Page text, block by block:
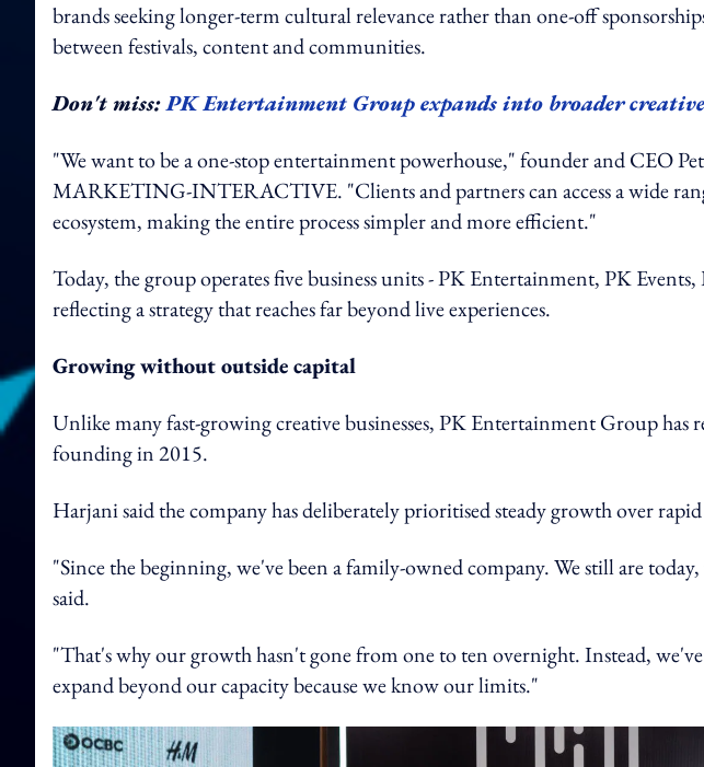
brands seeking longer-term cultural relevance rather than one-off
between festivals, content and communities.
Don't miss:PK Entertainment Group expands into broader creative
"We want to be a one-stop entertainment powerhouse," founder and CEO
MARKETING-INTERACTIVE. "Clients and partners can access a wide
ecosystem, making the entire process simpler and more efficient."
Today, the group operates five business units - PK Entertainment, PK
reflecting a strategy that reaches far beyond live experiences.
Growing without outside capital
Unlike many fast-growing creative businesses, PK Entertainment Group has
founding in 2015.
Harjani said the company has deliberately prioritised steady growth over
"Since the beginning, we've been a family-owned company. We still are
said.
"That's why our growth hasn't gone from one to ten overnight. Instead,
expand beyond our capacity because we know our limits."